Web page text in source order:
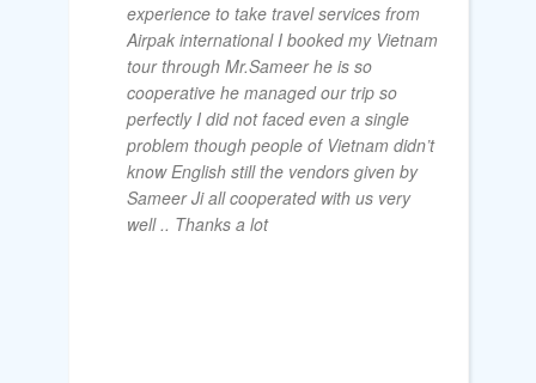
experience to take travel services from
Airpak international I booked my Vietnam
tour through Mr.Sameer he is so
cooperative he managed our trip so
perfectly I did not faced even a single
problem though people of Vietnam didn’t
know English still the vendors given by
Sameer Ji all cooperated with us very
well .. Thanks a lot